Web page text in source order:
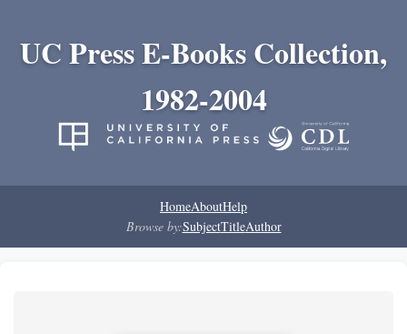
UC Press E-Books Collection,
1982-2004
HomeAboutHelp
Browse by:SubjectTitleAuthor